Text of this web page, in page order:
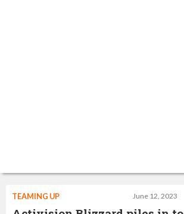
June 12, 2023
TEAMING UP